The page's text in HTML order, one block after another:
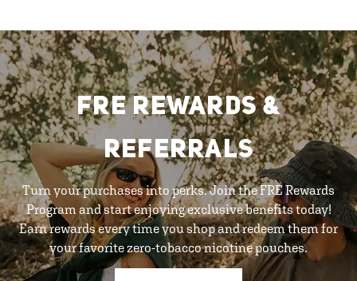
FRE REWARDS &
REFERRALS
Turn your purchases into perks. Join the FRE Rewards
Program and start enjoying exclusive benefits today!
Earn rewards every time you shop and redeem them for
your favorite zero-tobacco nicotine pouches.